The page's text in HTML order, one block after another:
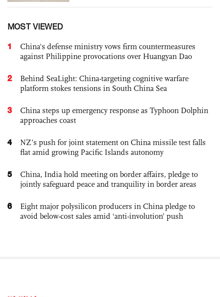
MOST VIEWED
1
China's defense ministry vows firm countermeasures
against Philippine provocations over Huangyan Dao
2
Behind SeaLight: China-targeting cognitive warfare
platform stokes tensions in South China Sea
3
China steps up emergency response as Typhoon Dolphin
approaches coast
4
NZ’s push for joint statement on China missile test falls
flat amid growing Pacific Islands autonomy
5
China, India hold meeting on border affairs, pledge to
jointly safeguard peace and tranquility in border areas
6
Eight major polysilicon producers in China pledge to
avoid below-cost sales amid ‘anti-involution’ push